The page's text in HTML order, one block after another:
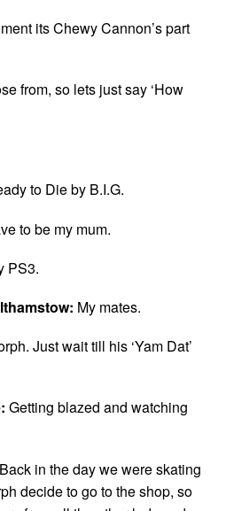
its Chewy Cannon’s part
from, so lets just say ‘How
to Die by B.I.G.
to be my mum.
PS3.
My mates.
Just wait till his ‘Yam Dat’
Getting blazed and watching
Back in the day we were skating
decide to go to the shop, so